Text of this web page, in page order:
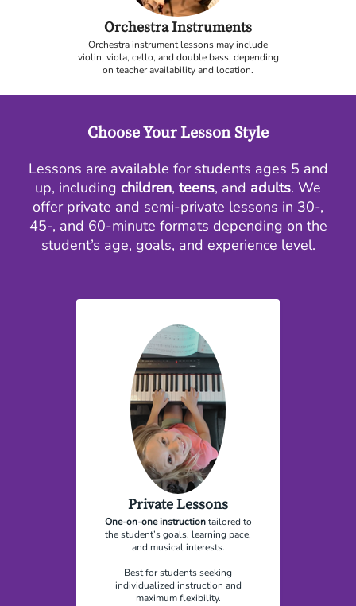
Orchestra Instruments
Orchestra instrument lessons may include
violin, viola, cello, and double bass, depending
on teacher availability and location.
Choose Your Lesson Style
Lessons are available for students ages 5 and
up, including children, teens, and adults. We
offer private and semi-private lessons in 30-,
45-, and 60-minute formats depending on the
student’s age, goals, and experience level.
Private Lessons
One-on-one instructiontailored to
the student’s goals, learning pace,
and musical interests.
Best for students seeking
individualized instruction and
maximum flexibility.